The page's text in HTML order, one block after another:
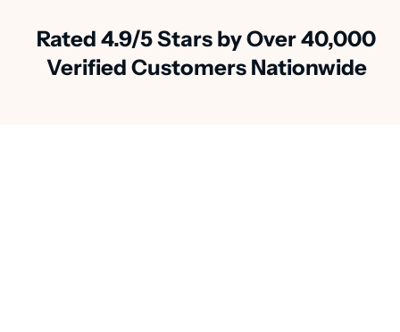
Rated 4.9/5 Stars by Over 40,000
Verified Customers Nationwide